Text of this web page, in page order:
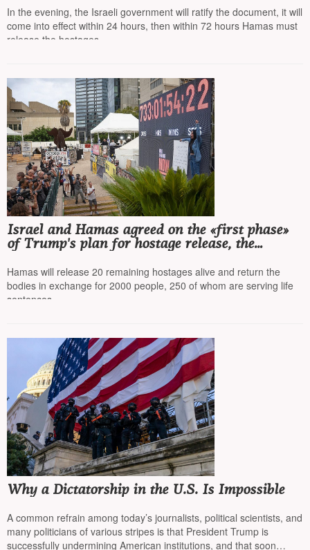
In the evening, the Israeli government will ratify the document, it will
come into effect within 24 hours, then within 72 hours Hamas must
release the hostages
Israel and Hamas agreed on the «first phase»
of Trump's plan for hostage release, the
Hamas will release 20 remaining hostages alive and return the
bodies in exchange for 2000 people, 250 of whom are serving life
sentences
Why a Dictatorship in the U.S. Is Impossible
A common refrain among today’s journalists, political scientists, and
many politicians of various stripes is that President Trump is
successfully undermining American institutions, and that soon